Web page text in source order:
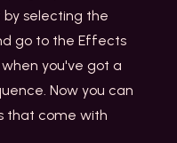
selecting the
go to the Effects
when you've got a
Now you can
that come with